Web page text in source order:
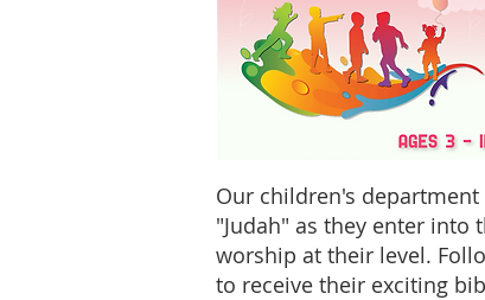
Our children's
"Judah" as they enter
worship at their level.
to receive their exciting